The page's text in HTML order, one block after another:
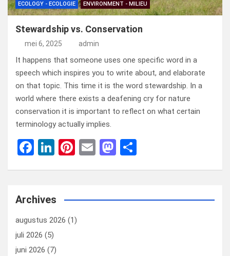
ECOLOGY - ECOLOGIE ENVIRONMENT - MILIEU
Stewardship vs. Conservation
mei 6, 2025 admin
It happens that someone uses one specific word in a
speech which inspires you to write about, and elaborate
on that topic. This time it is the word stewardship. In a
world where there exists a deafening cry for nature
conservation it is important to reflect on what certain
terminology actually implies.
F
b
o
o
k
Li
dI
n
Pi
es
t
E
M
o
n
Archives
augustus 2026 (1)
juli 2026 (5)
juni 2026 (7)